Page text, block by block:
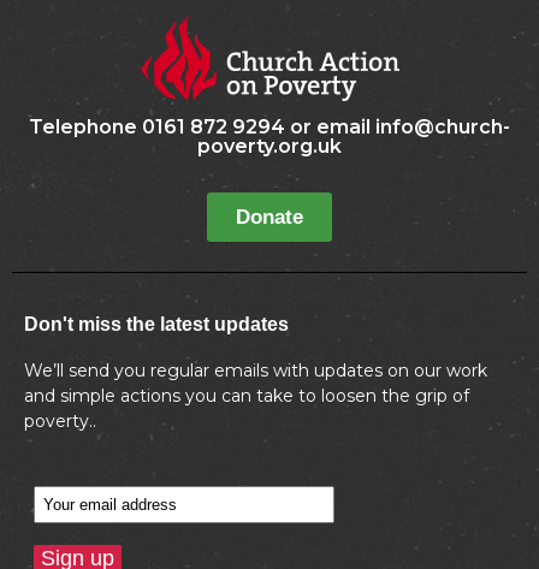
Telephone 0161 872 9294 or email info@church-
poverty.org.uk
Donate
Don't miss the latest updates
We’ll send you regular emails with updates on our work
and simple actions you can take to loosen the grip of
poverty..